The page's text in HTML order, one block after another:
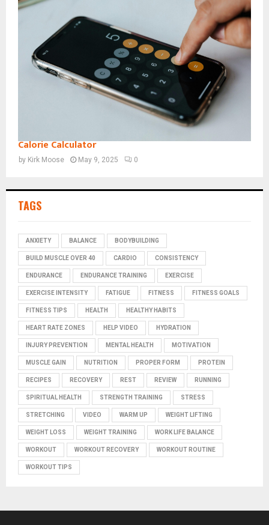
Calorie Calculator
by Kirk Moose May 9, 2025 0
TAGS
ANXIETY BALANCE BODYBUILDING
BUILD MUSCLE OVER 40 CARDIO CONSISTENCY
ENDURANCE ENDURANCE TRAINING EXERCISE
EXERCISE INTENSITY FATIGUE FITNESS FITNESS GOALS
FITNESS TIPS HEALTH HEALTHY HABITS
HEART RATE ZONES HELP VIDEO HYDRATION
INJURY PREVENTION MENTAL HEALTH MOTIVATION
MUSCLE GAIN NUTRITION PROPER FORM PROTEIN
RECIPES RECOVERY REST REVIEW RUNNING
SPIRITUAL HEALTH STRENGTH TRAINING STRESS
STRETCHING VIDEO WARM UP WEIGHT LIFTING
WEIGHT LOSS WEIGHT TRAINING WORK LIFE BALANCE
WORKOUT WORKOUT RECOVERY WORKOUT ROUTINE
WORKOUT TIPS